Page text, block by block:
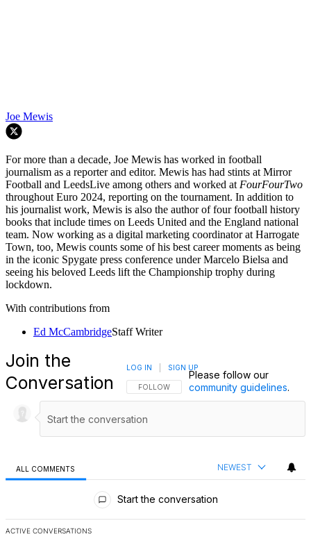
For more than a decade, Joe Mewis has worked in football
Football and LeedsLive among others and worked at
throughout Euro 2024, reporting on the tournament. In addition to
his journalist work, Mewis is also the author of four football history
books that include times on Leeds United and the England national
team. Now working as a digital marketing coordinator at Harrogate
Town, too, Mewis counts some of his best career moments as being
in the iconic Spygate press conference under Marcelo Bielsa and
Ed McCambridge